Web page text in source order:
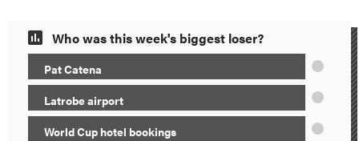
Who was this week's biggest loser?
Pat Catena
Latrobe airport
World Cup hotel bookings